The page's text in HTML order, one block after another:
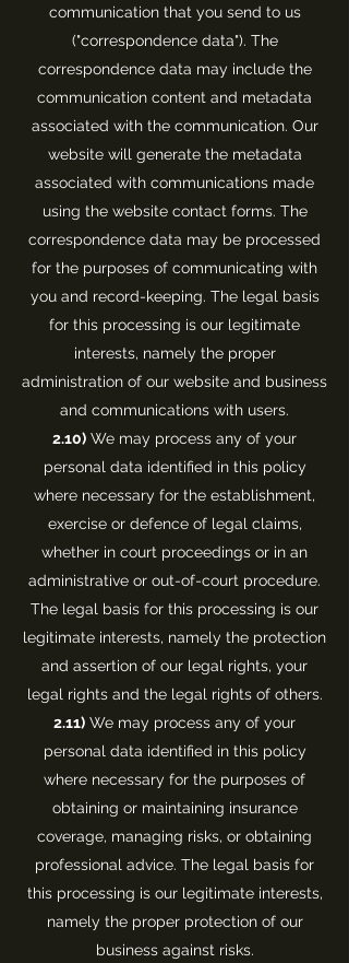
communication that you send to us
("correspondence data"). The
correspondence data may include the
communication content and metadata
associated with the communication. Our
website will generate the metadata
associated with communications made
using the website contact forms. The
correspondence data may be processed
for the purposes of communicating with
you and record-keeping. The legal basis
for this processing is our legitimate
interests, namely the proper
administration of our website and business
and communications with users.
2.10) We may process any of your
personal data identified in this policy
where necessary for the establishment,
exercise or defence of legal claims,
whether in court proceedings or in an
administrative or out-of-court procedure.
The legal basis for this processing is our
legitimate interests, namely the protection
and assertion of our legal rights, your
legal rights and the legal rights of others.
2.11) We may process any of your
personal data identified in this policy
where necessary for the purposes of
obtaining or maintaining insurance
coverage, managing risks, or obtaining
professional advice. The legal basis for
this processing is our legitimate interests,
namely the proper protection of our
business against risks.